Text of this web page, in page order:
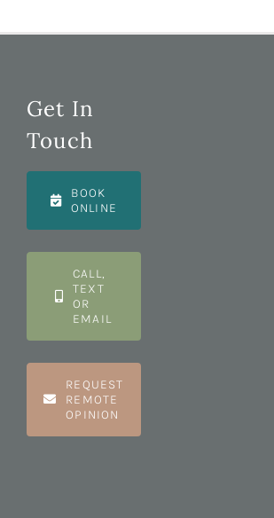
Get In
Touch
BOOK
ONLINE
CALL,
TEXT
OR
EMAIL
REQUEST
REMOTE
OPINION